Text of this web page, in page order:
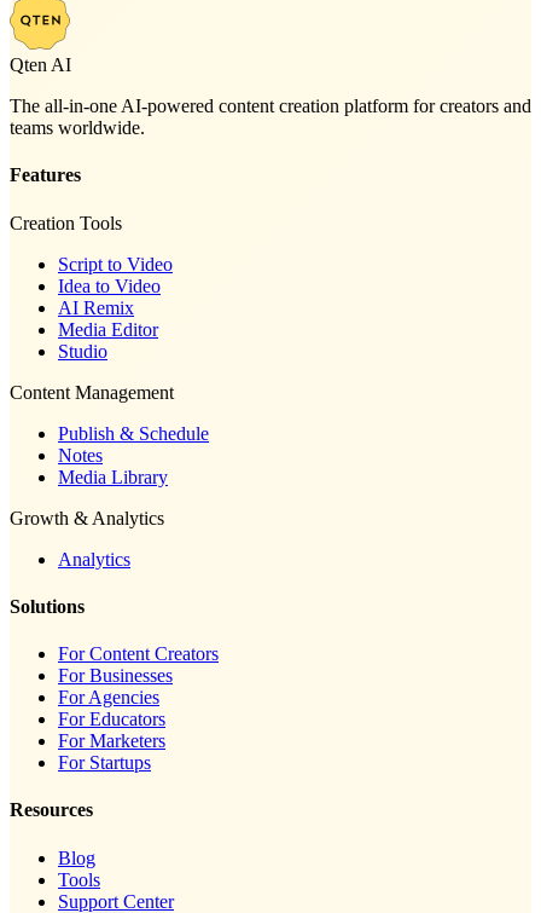
Qten AI
The all-in-one AI-powered content creation platform for creators and
teams worldwide.
Features
Creation Tools
Script to Video
Idea to Video
AI Remix
Media Editor
Studio
Content Management
Publish & Schedule
Notes
Media Library
Growth & Analytics
Analytics
Solutions
For Content Creators
For Businesses
For Agencies
For Educators
For Marketers
For Startups
Resources
Blog
Tools
Support Center